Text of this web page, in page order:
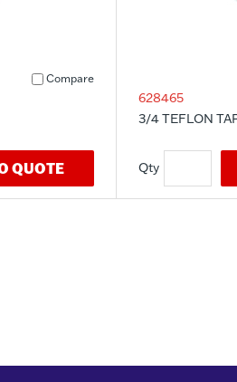
Compare
QUOTE
628465
3/4 TEFLON